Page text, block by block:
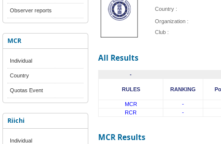
Observer reports
MCR
Individual
Country
Quotas Event
Riichi
Individual
Country :
Organization :
Club :
All Results
-
RULES RANKING
MCR
-
RCR
-
MCR Results